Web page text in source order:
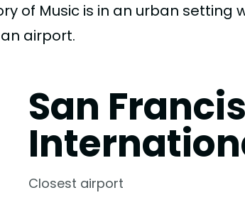
of Music is in an urban setting
airport.
San
Closest airport